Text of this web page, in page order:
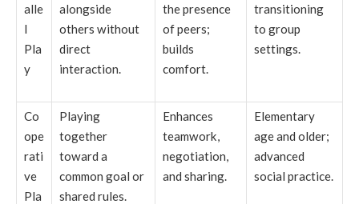
alle
l
Pla
y
alongside
others without
direct
interaction.
the presence
of peers;
builds
comfort.
transitioning
to group
settings.
Co
ope
rati
ve
Pla
Playing
together
toward a
common goal or
shared rules.
Enhances
teamwork,
negotiation,
and sharing.
Elementary
age and older;
advanced
social practice.